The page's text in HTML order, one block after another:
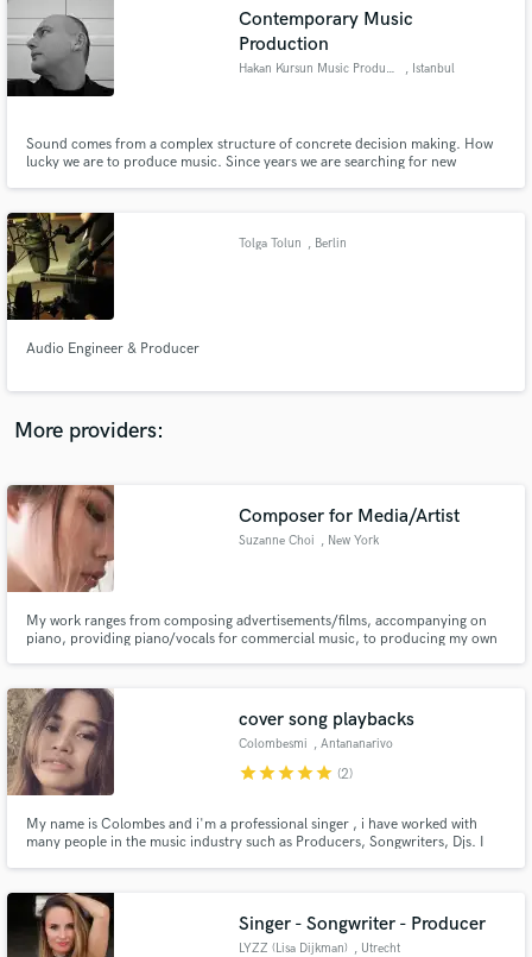
Contemporary Music
Production
Hakan Kursun Music Production , Istanbul
Sound comes from a complex structure of concrete decision making. How
lucky we are to produce music. Since years we are searching for new
lyrics and music. Every day at the Studio is a miracle.
Tolga Tolun , Berlin
Audio Engineer & Producer
More providers:
Composer for Media/Artist
Suzanne Choi , New York
My work ranges from composing advertisements/films, accompanying on
piano, providing piano/vocals for commercial music, to producing my own
cover song playbacks
Colombesmi , Antananarivo
starstarstarstarstar (2)
My name is Colombes and i'm a professional singer , i have worked with
many people in the music industry such as Producers, Songwriters, Djs. I
Singer - Songwriter - Producer
LYZZ (Lisa Dijkman) , Utrecht
Search by credits or 'sounds like' and check out
audio samples and verified reviews of top pros.
Contact pros directly with your project details
in a flash.
Fund and work on your project through our
secure platform. Payment is only released when
work is complete.